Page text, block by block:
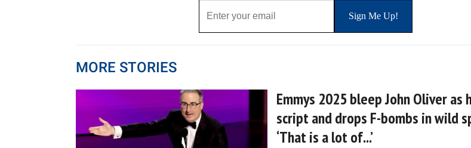
MORE STORIES
Emmys 2025 bleep John Oliver as
script and drops F-bombs in wild
‘That is a lot of...’